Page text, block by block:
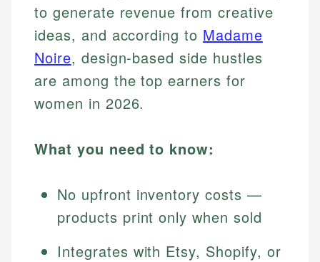
to generate revenue from creative
ideas, and according to Madame
Noire, design-based side hustles
are among the top earners for
women in 2026.
What you need to know:
No upfront inventory costs —
products print only when sold
Integrates with Etsy, Shopify, or